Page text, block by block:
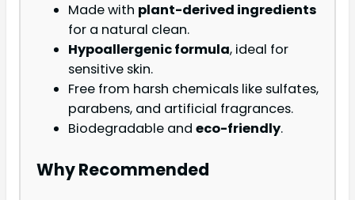
Made with plant-derived ingredients
for a natural clean.
Hypoallergenic formula, ideal for
sensitive skin.
Free from harsh chemicals like sulfates,
parabens, and artificial fragrances.
Biodegradable and eco-friendly.
Why Recommended